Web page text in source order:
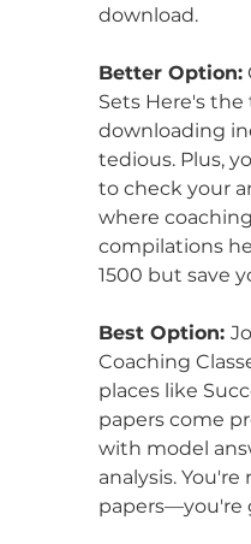
download.
Better Option:
Sets Here's
downloading
tedious. Plus,
to check your
where
compilations
1500 but save
Best Option:
Coaching
places like
papers come
with model
analysis.
papers—you're